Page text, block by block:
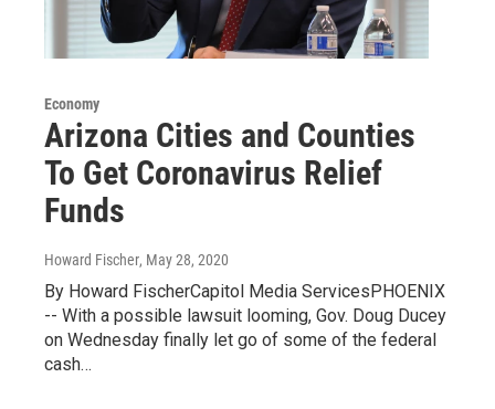
Economy
Arizona Cities and Counties
To Get Coronavirus Relief
Funds
Howard Fischer, May 28, 2020
By Howard FischerCapitol Media ServicesPHOENIX
-- With a possible lawsuit looming, Gov. Doug Ducey
on Wednesday finally let go of some of the federal
cash…